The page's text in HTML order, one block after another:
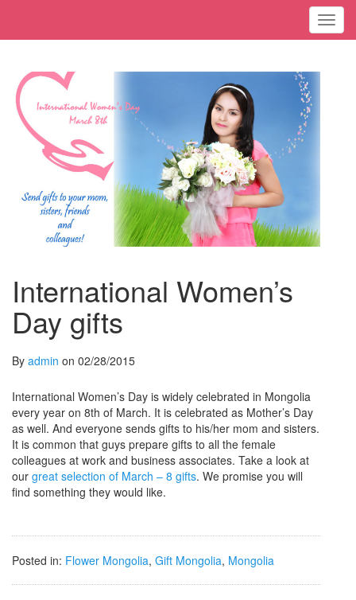
International Women’s
Day gifts
By admin on 02/28/2015
International Women’s Day is widely celebrated in Mongolia
every year on 8th of March. It is celebrated as Mother’s Day
as well. And everyone sends gifts to his/her mom and sisters.
It is common that guys prepare gifts to all the female
colleagues at work and business associates. Take a look at
our great selection of March – 8 gifts. We promise you will
find something they would like.
Posted in: Flower Mongolia, Gift Mongolia, Mongolia